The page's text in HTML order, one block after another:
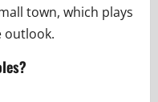
town, which plays
outlook.